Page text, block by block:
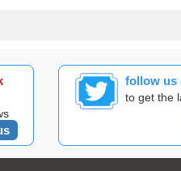
follow us
to get the